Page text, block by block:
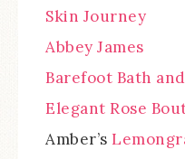
Skin Journey
Abbey James
Barefoot Bath
Elegant Rose
Amber’s